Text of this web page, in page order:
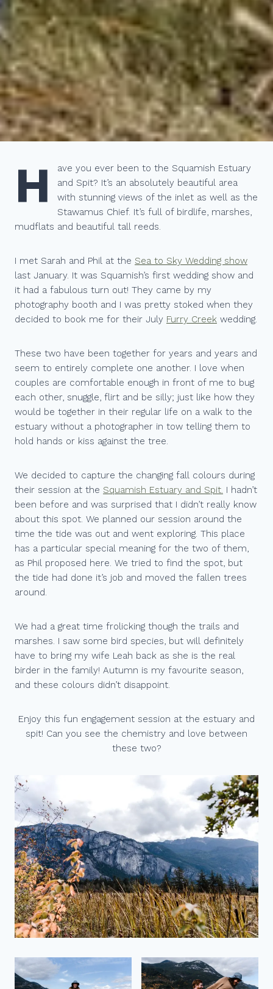
H
ave you ever been to the Squamish Estuary
and Spit? It’s an absolutely beautiful area
with stunning views of the inlet as well as the
Stawamus Chief. It’s full of birdlife, marshes,
mudflats and beautiful tall reeds.
I met Sarah and Phil at the Sea to Sky Wedding show
last January. It was Squamish’s first wedding show and
it had a fabulous turn out! They came by my
photography booth and I was pretty stoked when they
decided to book me for their July Furry Creek wedding.
These two have been together for years and years and
seem to entirely complete one another. I love when
couples are comfortable enough in front of me to bug
each other, snuggle, flirt and be silly; just like how they
would be together in their regular life on a walk to the
estuary without a photographer in tow telling them to
hold hands or kiss against the tree.
We decided to capture the changing fall colours during
their session at the Squamish Estuary and Spit. I hadn’t
been before and was surprised that I didn’t really know
about this spot. We planned our session around the
time the tide was out and went exploring. This place
has a particular special meaning for the two of them,
as Phil proposed here. We tried to find the spot, but
the tide had done it’s job and moved the fallen trees
around.
We had a great time frolicking though the trails and
marshes. I saw some bird species, but will definitely
have to bring my wife Leah back as she is the real
birder in the family! Autumn is my favourite season,
and these colours didn’t disappoint.
Enjoy this fun engagement session at the estuary and
spit! Can you see the chemistry and love between
these two?